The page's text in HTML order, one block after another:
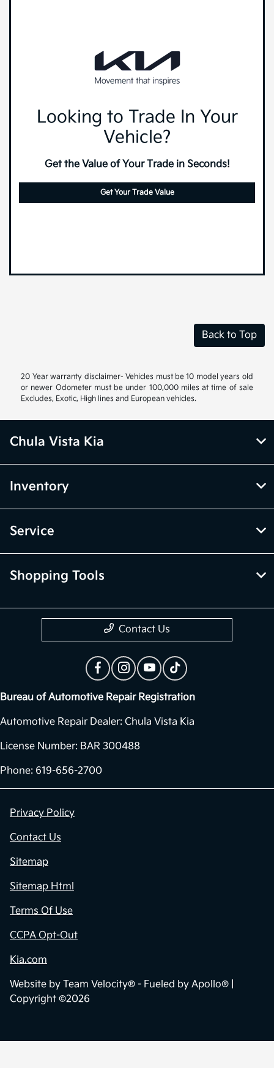
Looking to Trade In Your
Vehicle?
Get the Value of Your Trade in Seconds!
Get Your Trade Value
Back to Top
20 Year warranty disclaimer- Vehicles must be 10 model years old
or newer Odometer must be under 100,000 miles at time of sale
Excludes, Exotic, High lines and European vehicles.
Chula Vista Kia
Inventory
Service
Shopping Tools
Contact Us
Bureau of Automotive Repair Registration
Automotive Repair Dealer: Chula Vista Kia
License Number: BAR 300488
Phone: 619-656-2700
Privacy Policy
Contact Us
Sitemap
Sitemap Html
Terms Of Use
CCPA Opt-Out
Kia.com
Website by Team Velocity® - Fueled by Apollo® |
Copyright ©2026